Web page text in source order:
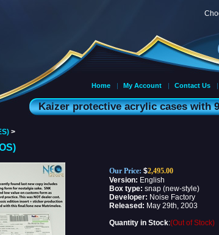
Home | My Account | Contact Us |
Kaizer protective acrylic cases with
>
Our Price: $2,495.00
Version: English
Box type: snap (new-style)
Developer: Noise Factory
Released: May 29th, 2003
Quantity in Stock:(Out of Stock)